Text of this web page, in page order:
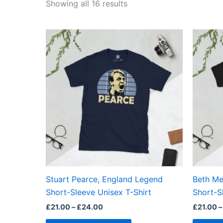
Showing all 16 results
Stuart Pearce, England Legend
Short-Sleeve Unisex T-Shirt
£21.00– £24.00
£21.00
through
£24.00
product
multiple
variants.
The
options
chosen
on
the
product
Beth
Short-
£21.00–